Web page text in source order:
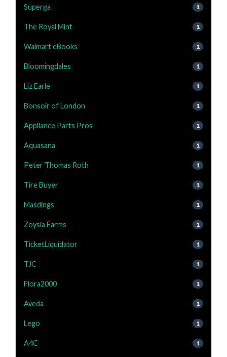
Superga 1
The Royal Mint 1
Walmart eBooks 1
Bloomingdales 1
Liz Earle 1
Bonsoir of London 1
Appliance Parts Pros 1
Aquasana 1
Peter Thomas Roth 1
Tire Buyer 1
Masdings 1
Zoysia Farms 1
TicketLiquidator 1
TJC 1
Flora2000 1
Aveda 1
Lego 1
A4C 1